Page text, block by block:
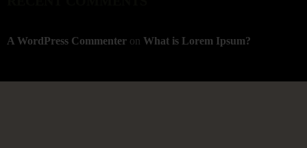
A WordPress Commenter on What is Lorem Ipsum?